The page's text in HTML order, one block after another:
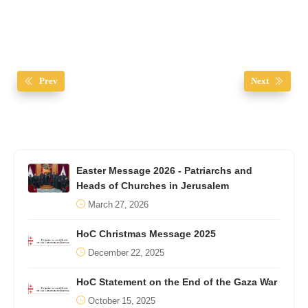
Prev Next
Easter Message 2026 - Patriarchs and
Heads of Churches in Jerusalem
March 27, 2026
HoC Christmas Message 2025
December 22, 2025
HoC Statement on the End of the Gaza War
October 15, 2025